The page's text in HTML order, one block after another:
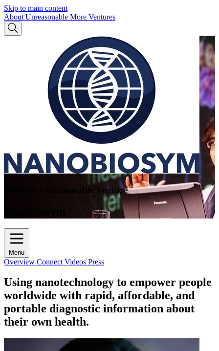
Skip to main content
About Unreasonable More Ventures
Meet an Unreasonable Venture
Nanobiosym
Menu
Overview Connect Videos Press
Using nanotechnology to empower people
worldwide with rapid, affordable, and
portable diagnostic information about
their own health.